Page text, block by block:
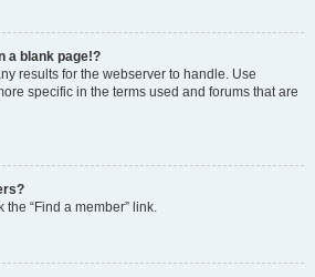
a blank page!?
results for the webserver to handle. Use
specific in the terms used and forums that are
“Find a member” link.